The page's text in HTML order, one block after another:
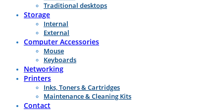
Traditional desktops
Storage
Internal
External
Computer Accessories
Mouse
Keyboards
Networking
Printers
Inks, Toners & Cartridges
Maintenance & Cleaning Kits
Contact